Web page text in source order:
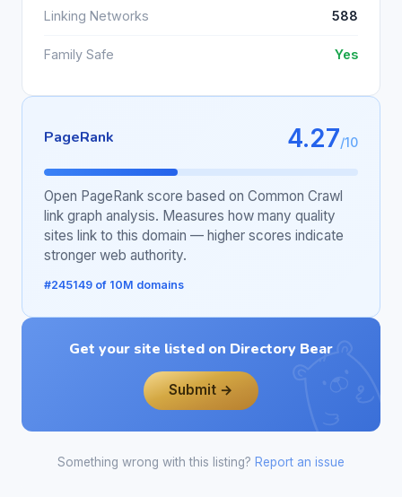
Linking Networks 588
Family Safe Yes
PageRank 4.27/10
Open PageRank score based on Common Crawl
link graph analysis. Measures how many quality
sites link to this domain — higher scores indicate
stronger web authority.
#245149 of 10M domains
Get your site listed on Directory Bear
Submit →
Something wrong with this listing? Report an issue